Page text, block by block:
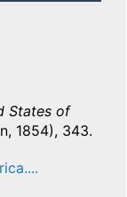
States of
1854), 343.